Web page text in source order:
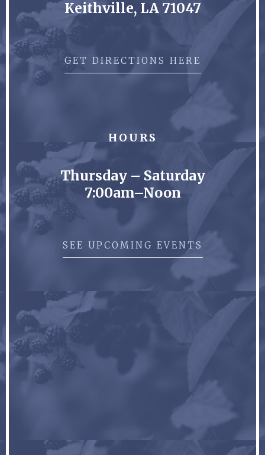
Keithville, LA 71047
GET DIRECTIONS HERE
HOURS
Thursday – Saturday
7:00am–Noon
SEE UPCOMING EVENTS